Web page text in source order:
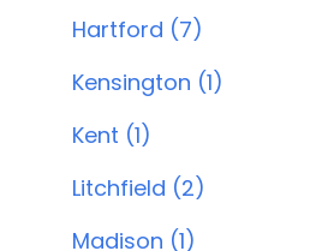
Hartford (7)
Kensington (1)
Kent (1)
Litchfield (2)
Madison (1)